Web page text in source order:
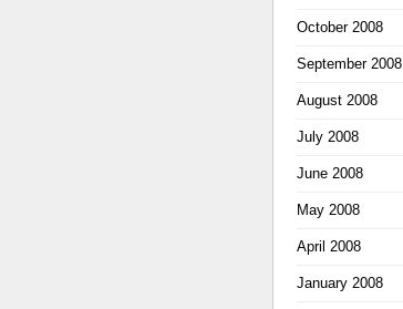
October 2008
September 2008
August 2008
July 2008
June 2008
May 2008
April 2008
January 2008